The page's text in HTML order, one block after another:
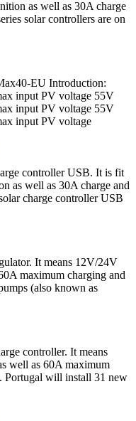
as well as 30A charge
solar controllers are on
EU Introduction:
input PV voltage 55V
input PV voltage 55V
input PV voltage
controller USB. It is fit
as well as 30A charge and
charge controller USB
It means 12V/24V
maximum charging and
(also known as
controller. It means
well as 60A maximum
Portugal will install 31 new